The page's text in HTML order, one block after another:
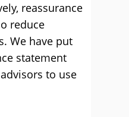
reassurance
reduce
We have put
statement
to use